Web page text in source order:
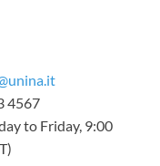
4567
to Friday, 9:00